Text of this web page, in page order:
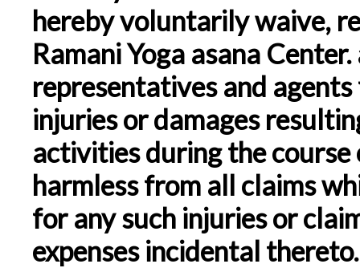
hereby voluntarily waive,
Ramani Yoga asana
representatives and
injuries or damages
activities during the
harmless from all claims
for any such injuries or
expenses incidental thereto.